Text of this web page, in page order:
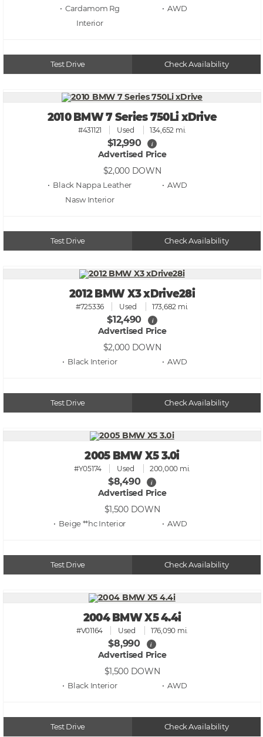
• Cardamom Rg • AWD
Test Drive Check Availability
2010 BMW 7 Series 750Li xDrive
#431121 Used 134,652 mi.
$12,990 i
Advertised Price
$2,000 DOWN
• Black Nappa Leather
Nasw
• AWD
Test Drive Check Availability
2012 BMW X3 xDrive28i
#725336 Used 173,682 mi.
$12,490 i
Advertised Price
$2,000 DOWN
• Black • AWD
Test Drive Check Availability
2005 BMW X5 3.0i
#Y05174 Used 200,000 mi.
$8,490 i
Advertised Price
$1,500 DOWN
• Beige **hc • AWD
Test Drive Check Availability
2004 BMW X5 4.4i
#V01164 Used 176,090 mi.
$8,990 i
Advertised Price
$1,500 DOWN
• Black • AWD
Test Drive Check Availability